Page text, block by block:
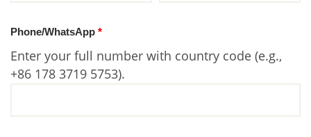
Phone/WhatsApp *
Enter your full number with country code (e.g.,
+86 178 3719 5753).